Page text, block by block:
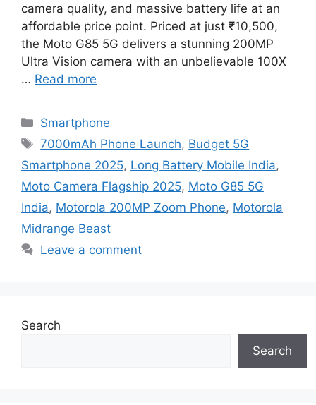
camera quality, and massive battery life at an
affordable price point. Priced at just ₹10,500,
the Moto G85 5G delivers a stunning 200MP
Ultra Vision camera with an unbelievable 100X
… Read more
Categories
Smartphone
Tags
7000mAh Phone Launch, Budget 5G
Smartphone 2025, Long Battery Mobile India,
Moto Camera Flagship 2025, Moto G85 5G
India, Motorola 200MP Zoom Phone, Motorola
Midrange Beast
Leave a comment
Search
Search